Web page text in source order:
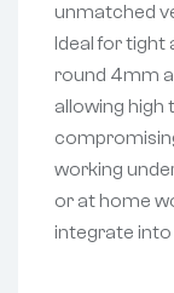
unmatched
Ideal for tight
round 4mm
allowing
working
or at home
integrate into